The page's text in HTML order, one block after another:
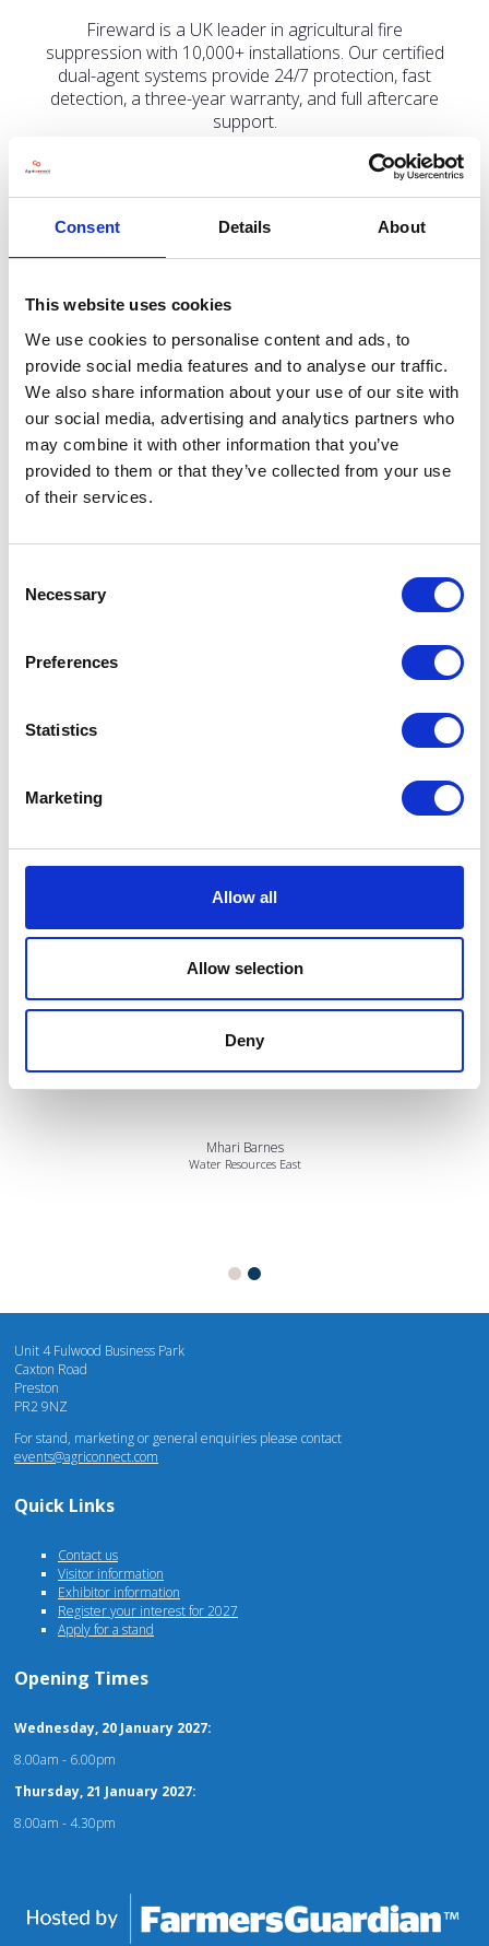
Consent Details About
This website uses cookies
We use cookies to personalise content and ads, to
provide social media features and to analyse our traffic.
We also share information about your use of our site with
our social media, advertising and analytics partners who
may combine it with other information that you’ve
provided to them or that they’ve collected from your use
of their services.
Selection
Necessary
Preferences
Statistics
Marketing
Allow all
Allow selection
Deny
Fireward is a UK leader in agricultural fire
suppression with 10,000+ installations. Our certified
dual-agent systems provide 24/7 protection, fast
detection, a three-year warranty, and full aftercare
support.
Witham
CM8 3YQ
United Kingdom
Testimonials
I’m really impressed by the diversity of the audiences at LCA. There's a good
mix of stalls and some are talking about really cool AgriTech, renewables, and
massive power charges for vehicles.
Mhari Barnes
Water Resources East
Unit 4 Fulwood Business Park
Caxton Road
Preston
PR2 9NZ
For stand, marketing or general enquiries please contact
events@agriconnect.com
Quick Links
Contact us
Visitor information
Exhibitor information
Register your interest for 2027
Apply for a stand
Opening Times
Wednesday, 20 January 2027:
8.00am - 6.00pm
Thursday, 21 January 2027:
8.00am - 4.30pm